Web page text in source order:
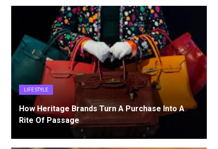
LIFE STYLE
How Heritage Brands Turn A Purchase Into A
Rite Of Passage